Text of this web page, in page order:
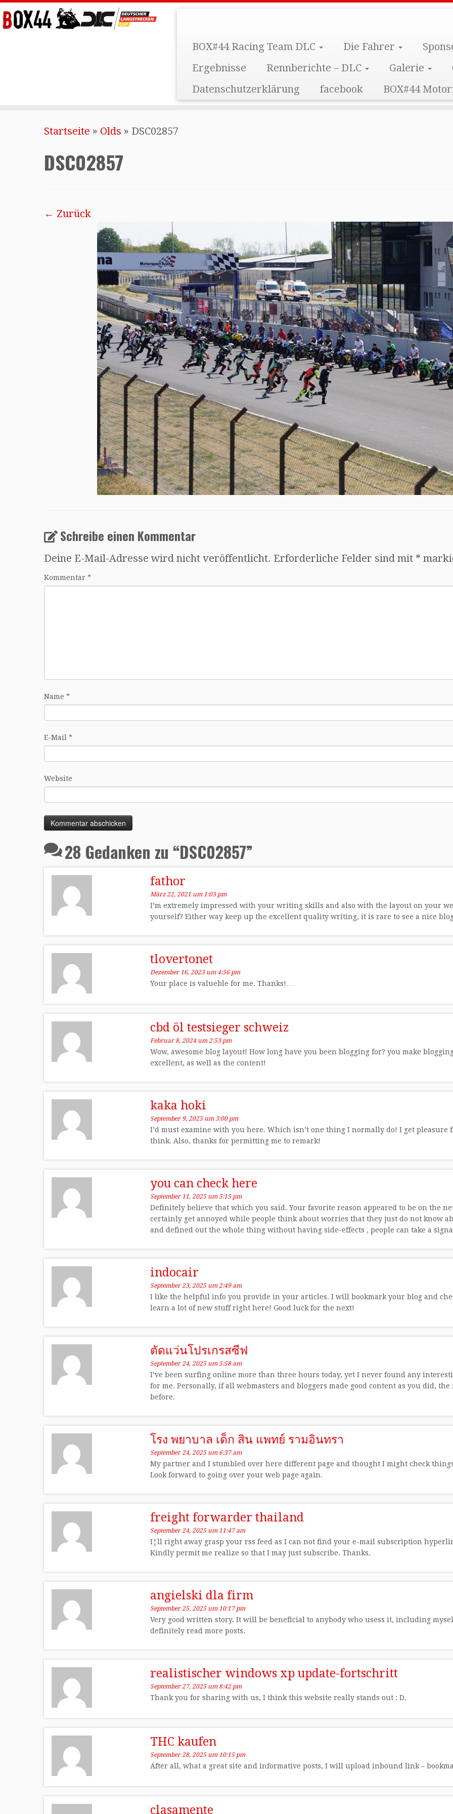
BOX#44 Racing Team DLC Die Fahrer
Ergebnisse
Rennberichte – DLC Galerie
Datenschutzerklärung
facebook BOX#44
Startseite » Olds » DSC02857
DSC02857
← Zurück
Schreibe einen Kommentar
Deine E-Mail-Adresse wird nicht veröffentlicht. Erforderliche Felder sind mit *
Kommentar *
Name *
E-Mail *
Website
28 Gedanken zu “DSC02857”
fathor
März 22, 2021 um 1:03 pm
I’m extremely impressed with your writing skills and also with the layout on your
yourself? Either way keep up the excellent quality writing, it is rare to see a nice
tlovertonet
Dezember 16, 2023 um 4:56 pm
Your place is valueble for me. Thanks!…
cbd öl testsieger schweiz
Februar 8, 2024 um 2:53 pm
Wow, awesome blog layout! How long have you been blogging for? you make
excellent, as well as the content!
kaka hoki
September 9, 2025 um 3:00 pm
I’d must examine with you here. Which isn’t one thing I normally do! I get
think. Also, thanks for permitting me to remark!
you can check here
September 11, 2025 um 5:15 pm
Definitely believe that which you said. Your favorite reason appeared to be on the
certainly get annoyed while people think about worries that they just do not know
and defined out the whole thing without having side-effects , people can take a
indocair
September 23, 2025 um 2:49 am
I like the helpful info you provide in your articles. I will bookmark your blog and
learn a lot of new stuff right here! Good luck for the next!
ตัดแว่นโปรเกรสซีฟ
September 24, 2025 um 5:58 am
I’ve been surfing online more than three hours today, yet I never found any
for me. Personally, if all webmasters and bloggers made good content as you did,
before.
โรง พยาบาล เด็ก สิน แพทย์ รามอินทรา
September 24, 2025 um 6:37 am
My partner and I stumbled over here different page and thought I might check
Look forward to going over your web page again.
freight forwarder thailand
September 24, 2025 um 11:47 am
I¦ll right away grasp your rss feed as I can not find your e-mail subscription
Kindly permit me realize so that I may just subscribe. Thanks.
angielski dla firm
September 25, 2025 um 10:17 pm
Very good written story. It will be beneficial to anybody who usess it, including
definitely read more posts.
realistischer windows xp update-fortschritt
September 27, 2025 um 8:42 pm
Thank you for sharing with us, I think this website really stands out : D.
THC kaufen
September 28, 2025 um 10:15 pm
After all, what a great site and informative posts, I will upload inbound link –
clasamente